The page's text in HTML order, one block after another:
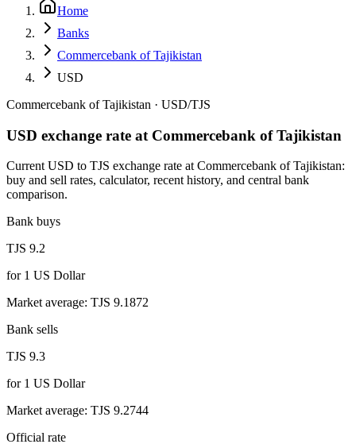
Home
Banks
Commercebank of Tajikistan
USD
Commercebank of Tajikistan · USD/TJS
USD exchange rate at Commercebank of Tajikistan
Current USD to TJS exchange rate at Commercebank of Tajikistan:
buy and sell rates, calculator, recent history, and central bank
comparison.
Bank buys
TJS 9.2
for1 US Dollar
Market average: TJS 9.1872
Bank sells
TJS 9.3
for1 US Dollar
Market average: TJS 9.2744
Official rate